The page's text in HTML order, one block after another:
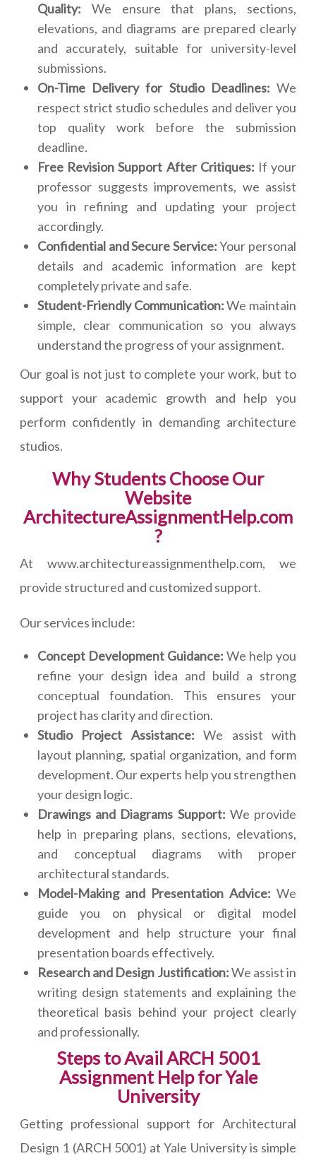
Quality: We ensure that plans, sections,
elevations, and diagrams are prepared clearly
and accurately, suitable for university-level
submissions.
On-Time Delivery for Studio Deadlines: We
respect strict studio schedules and deliver you
top quality work before the submission
deadline.
Free Revision Support After Critiques: If your
professor suggests improvements, we assist
you in refining and updating your project
accordingly.
Confidential and Secure Service:Your personal
details and academic information are kept
completely private and safe.
Student-Friendly Communication:We maintain
simple, clear communication so you always
understand the progress of your assignment.
Our goal is not just to complete your work, but to
support your academic growth and help you
perform confidently in demanding architecture
studios.
Why Students Choose Our
Website
ArchitectureAssignmentHelp.com
?
At www.architectureassignmenthelp.com, we
provide structured and customized support.
Our services include:
Concept Development Guidance: We help you
refine your design idea and build a strong
conceptual foundation. This ensures your
project has clarity and direction.
Studio Project Assistance: We assist with
layout planning, spatial organization, and form
development. Our experts help you strengthen
your design logic.
Drawings and Diagrams Support: We provide
help in preparing plans, sections, elevations,
and conceptual diagrams with proper
architectural standards.
Model-Making and Presentation Advice: We
guide you on physical or digital model
development and help structure your final
presentation boards effectively.
Research and Design Justification:We assist in
writing design statements and explaining the
theoretical basis behind your project clearly
and professionally.
Steps to Avail ARCH 5001
Assignment Help for Yale
University
Getting professional support for Architectural
Design 1 (ARCH 5001) at Yale University is simple